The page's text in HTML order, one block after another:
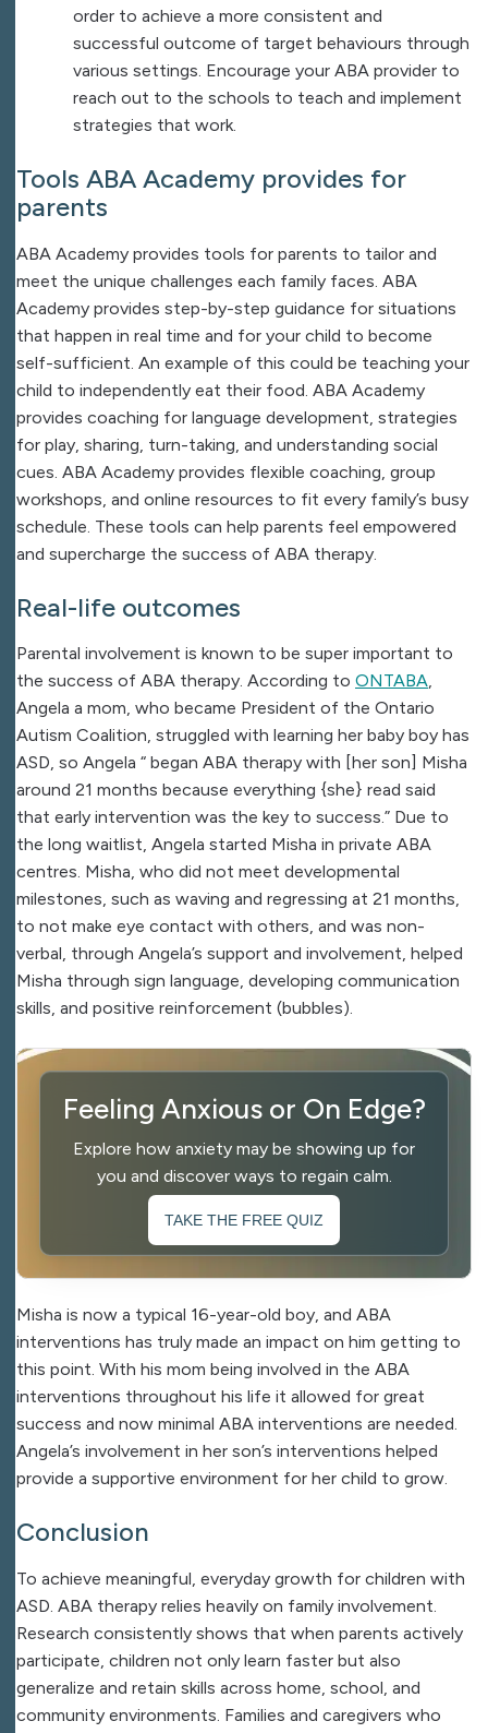
order to achieve a more consistent and
successful outcome of target behaviours through
various settings. Encourage your ABA provider to
reach out to the schools to teach and implement
strategies that work.
Tools ABA Academy provides for
parents
ABA Academy provides tools for parents to tailor and
meet the unique challenges each family faces. ABA
Academy provides step-by-step guidance for situations
that happen in real time and for your child to become
self-sufficient. An example of this could be teaching your
child to independently eat their food. ABA Academy
provides coaching for language development, strategies
for play, sharing, turn-taking, and understanding social
cues. ABA Academy provides flexible coaching, group
workshops, and online resources to fit every family’s busy
schedule. These tools can help parents feel empowered
and supercharge the success of ABA therapy.
Real-life outcomes​
Parental involvement is known to be super important to
the success of ABA therapy. According to ONTABA,
Angela a mom, who became President of the Ontario
Autism Coalition, struggled with learning her baby boy has
ASD, so Angela “ began ABA therapy with [her son] Misha
around 21 months because everything {she} read said
that early intervention was the key to success.” Due to
the long waitlist, Angela started Misha in private ABA
centres. Misha, who did not meet developmental
milestones, such as waving and regressing at 21 months,
to not make eye contact with others, and was non-
verbal, through Angela’s support and involvement, helped
Misha through sign language, developing communication
skills, and positive reinforcement (bubbles).
Feeling Anxious or On Edge?
Explore how anxiety may be showing up for
you and discover ways to regain calm.
TAKE THE FREE QUIZ
Misha is now a typical 16-year-old boy, and ABA
interventions has truly made an impact on him getting to
this point. With his mom being involved in the ABA
interventions throughout his life it allowed for great
success and now minimal ABA interventions are needed.
Angela’s involvement in her son’s interventions helped
provide a supportive environment for her child to grow.
Conclusion
To achieve meaningful, everyday growth for children with
ASD. ABA therapy relies heavily on family involvement.
Research consistently shows that when parents actively
participate, children not only learn faster but also
generalize and retain skills across home, school, and
community environments. Families and caregivers who